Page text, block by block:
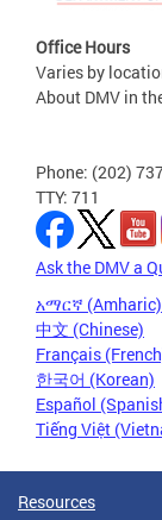
Office Hours
Varies by
About DMV in
Phone: (202)
TTY: 711
Ask the DMV a
አማርኛ (Amharic)
中文 (Chinese)
Français
한국어 (Korean)
Español
Tiếng Việt
Resources